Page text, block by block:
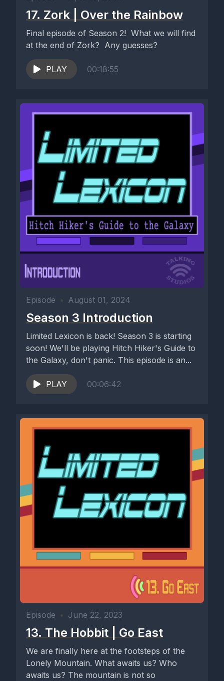
17. Zork | Over the Rainbow
Final episode of Season 2! What we will find
at the end of Zork? Any guesses?
PLAY 00:18:55
Episode • August 01, 2024
Season 3 Introduction
Limited Lexicon is back! Season 3 is starting
soon! We'll be playing Hitch Hiker's Guide to
the Galaxy, don't panic. This episode is an...
PLAY 00:06:42
Episode • June 22, 2023
13. The Hobbit | Go East
We are finally here at the footsteps of the
Lonely Mountain. What awaits us? Who
awaits us? The mountain is not so